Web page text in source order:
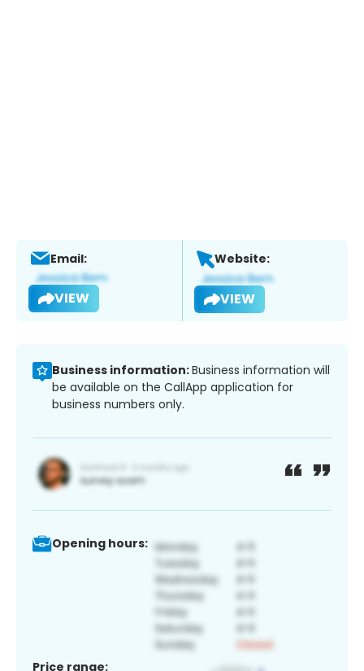
Email:
VIEW
Website:
VIEW
Business information:Business information will
be available on the CallApp application for
business numbers only.
Opening hours:
Price range: